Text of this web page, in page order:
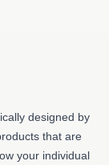
designed by
that are
your individual